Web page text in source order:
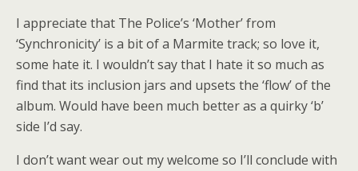
I appreciate that The Police’s ‘Mother’ from
‘Synchronicity’ is a bit of a Marmite track; so love it,
some hate it. I wouldn’t say that I hate it so much as
find that its inclusion jars and upsets the ‘flow’ of the
album. Would have been much better as a quirky ‘b’
side I’d say.
I don’t want wear out my welcome so I’ll conclude with